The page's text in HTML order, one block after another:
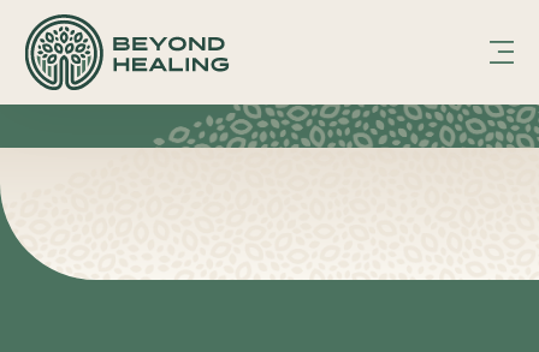
hfcmsnippet2updated.txt Page /1
hfcmsnippet2updated.txt.